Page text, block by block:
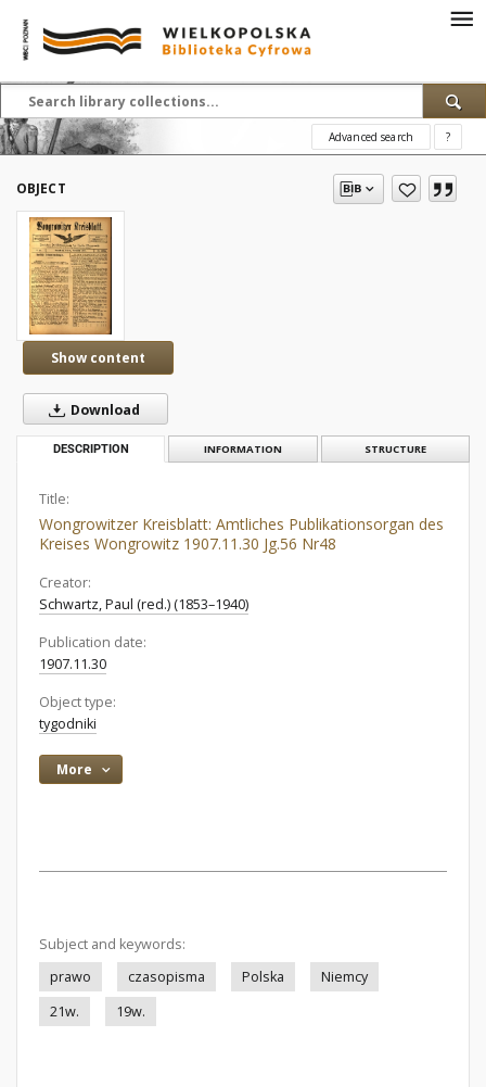
Advanced search ?
OBJECT
Show content
Download
DESCRIPTION INFORMATION STRUCTURE
Title:
Wongrowitzer Kreisblatt: Amtliches Publikationsorgan des
Kreises Wongrowitz 1907.11.30 Jg.56 Nr48
Creator:
Schwartz, Paul (red.) (1853–1940)
Publication date:
1907.11.30
Object type:
tygodniki
More
Subject and keywords:
prawo
czasopisma Polska
Niemcy
21w.
19w.